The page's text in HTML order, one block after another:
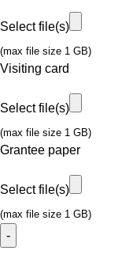
Select file(s)
(max file size 1 GB)
Visiting card
Select file(s)
(max file size 1 GB)
Grantee paper
Select file(s)
(max file size 1 GB)